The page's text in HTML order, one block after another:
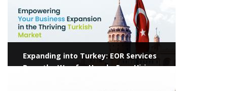
Expanding into Turkey: EOR Services
Pave the Way for Hassle-Free Hiring